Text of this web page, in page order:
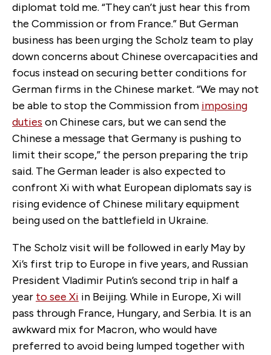
diplomat told me. “They can’t just hear this from
the Commission or from France.” But German
business has been urging the Scholz team to play
down concerns about Chinese overcapacities and
focus instead on securing better conditions for
German firms in the Chinese market. “We may not
be able to stop the Commission from imposing
duties on Chinese cars, but we can send the
Chinese a message that Germany is pushing to
limit their scope,” the person preparing the trip
said. The German leader is also expected to
confront Xi with what European diplomats say is
rising evidence of Chinese military equipment
being used on the battlefield in Ukraine.
The Scholz visit will be followed in early May by
Xi’s first trip to Europe in five years, and Russian
President Vladimir Putin’s second trip in half a
year to see Xi in Beijing. While in Europe, Xi will
pass through France, Hungary, and Serbia. It is an
awkward mix for Macron, who would have
preferred to avoid being lumped together with